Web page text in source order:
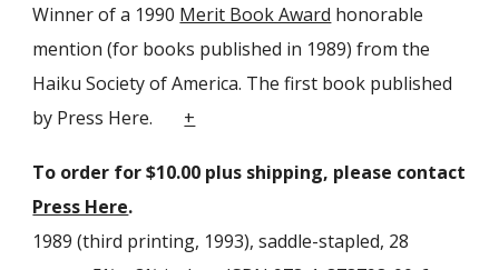
Winner of a 1990 Merit Book Award honorable
mention (for books published in 1989) from the
Haiku Society of America. The first book published
by Press Here. +
To order for $10.00 plus shipping, please contact
Press Here.
1989 (third printing, 1993), saddle-stapled, 28